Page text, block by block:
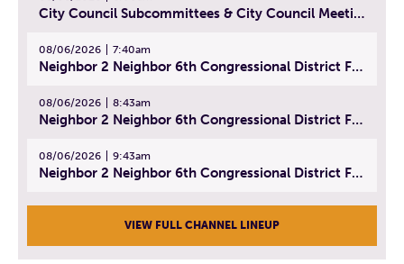
City Council Subcommittees & City Council Meeting | August 4, 2026
08/06/2026 7:40am
Neighbor 2 Neighbor 6th Congressional District Forum (Part 1) | July 15, 2026
08/06/2026 8:43am
Neighbor 2 Neighbor 6th Congressional District Forum (Part 2) | July 22, 2026
08/06/2026 9:43am
Neighbor 2 Neighbor 6th Congressional District Forum (Part 3) | July 23, 2026
VIEW FULL CHANNEL LINEUP